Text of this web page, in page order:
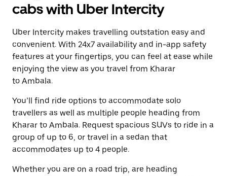
cabs with Uber Intercity
Uber Intercity makes travelling outstation easy and
convenient. With 24x7 availability and in-app safety
features at your fingertips, you can feel at ease while
enjoying the view as you travel from Kharar
to Ambala.
You’ll find ride options to accommodate solo
travellers as well as multiple people heading from
Kharar to Ambala. Request spacious SUVs to ride in a
group of up to 6, or travel in a sedan that
accommodates up to 4 people.
Whether you are on a road trip, are heading